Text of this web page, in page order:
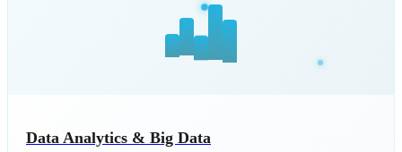
Data Analytics & Big Data